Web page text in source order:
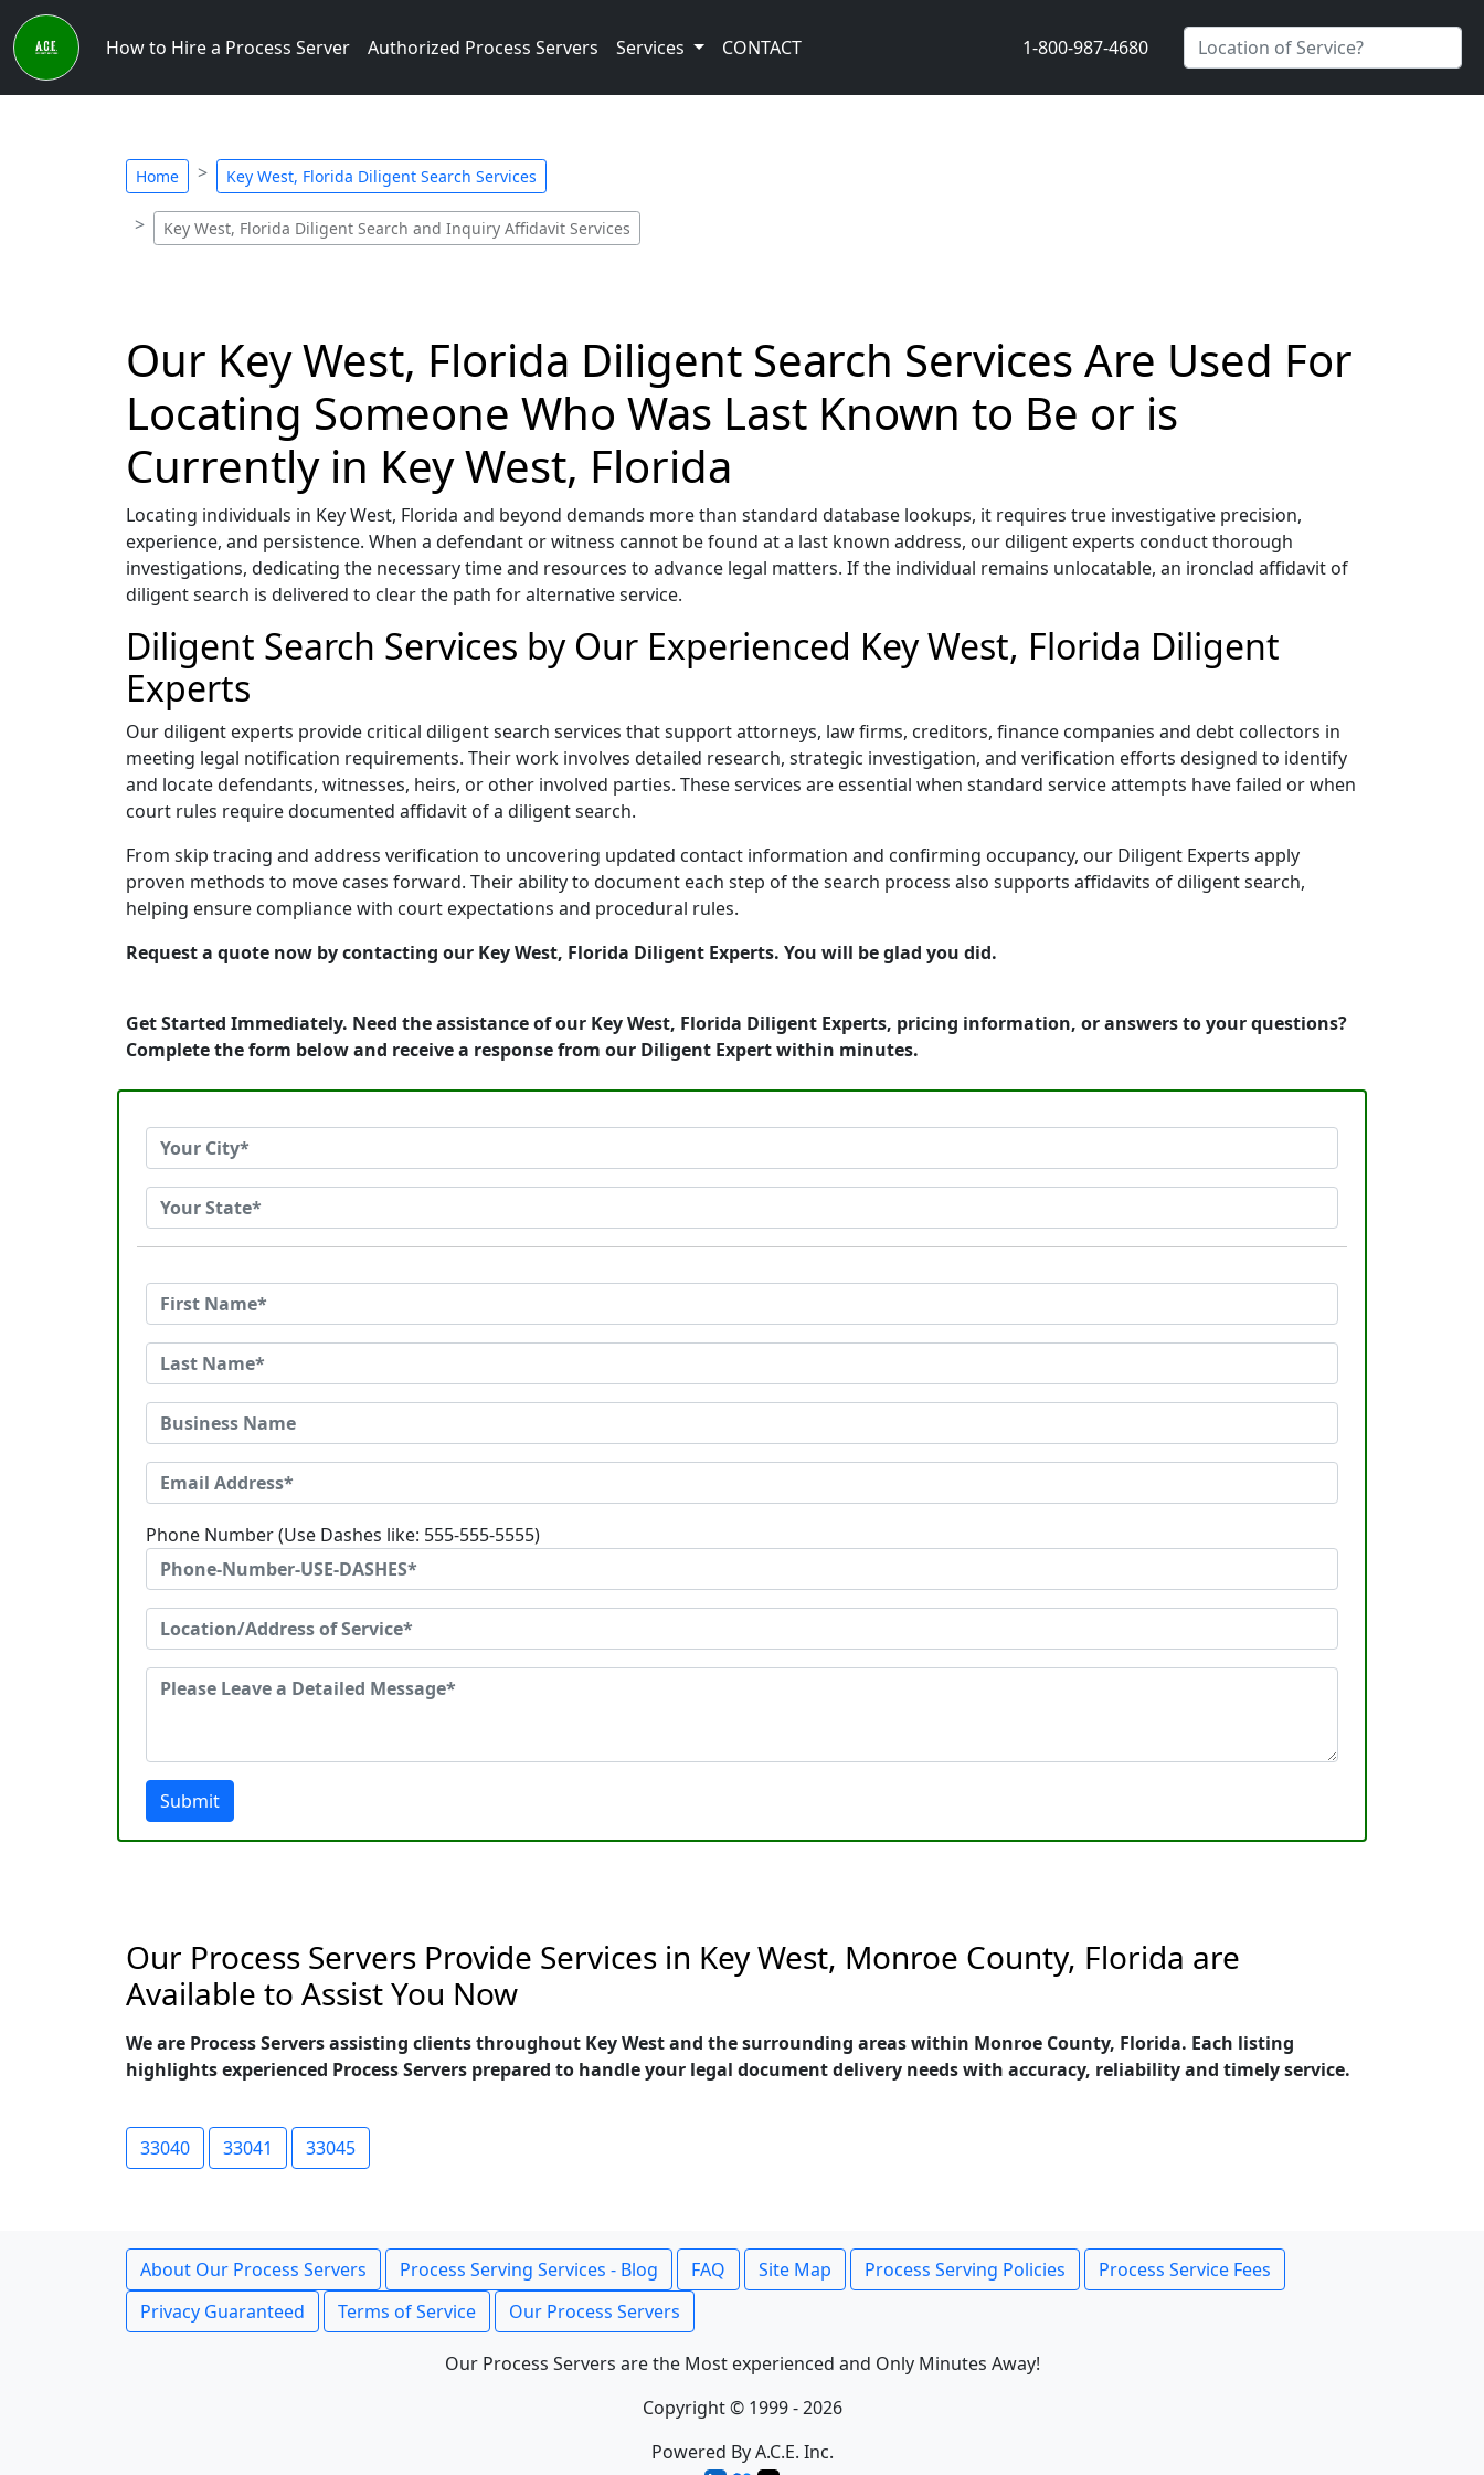
How to Hire a Process Server Authorized Process Servers Services CONTACT 1-800-987-4680
Home Key West, Florida Diligent Search Services
Key West, Florida Diligent Search and Inquiry Affidavit Services
Our Key West, Florida Diligent Search Services Are Used For
Locating Someone Who Was Last Known to Be or is
Currently in Key West, Florida
Locating individuals in Key West, Florida and beyond demands more than standard database lookups, it requires true investigative precision,
experience, and persistence. When a defendant or witness cannot be found at a last known address, our diligent experts conduct thorough
investigations, dedicating the necessary time and resources to advance legal matters. If the individual remains unlocatable, an ironclad affidavit of
diligent search is delivered to clear the path for alternative service.
Diligent Search Services by Our Experienced Key West, Florida Diligent
Experts
Our diligent experts provide critical diligent search services that support attorneys, law firms, creditors, finance companies and debt collectors in
meeting legal notification requirements. Their work involves detailed research, strategic investigation, and verification efforts designed to identify
and locate defendants, witnesses, heirs, or other involved parties. These services are essential when standard service attempts have failed or when
court rules require documented affidavit of a diligent search.
From skip tracing and address verification to uncovering updated contact information and confirming occupancy, our Diligent Experts apply
proven methods to move cases forward. Their ability to document each step of the search process also supports affidavits of diligent search,
helping ensure compliance with court expectations and procedural rules.
Request a quote now by contacting our Key West, Florida Diligent Experts. You will be glad you did.
Get Started Immediately. Need the assistance of our Key West, Florida Diligent Experts, pricing information, or answers to your questions?
Complete the form below and receive a response from our Diligent Expert within minutes.
Phone Number (Use Dashes like: 555-555-5555)
Submit
Our Process Servers Provide Services in Key West, Monroe County, Florida are
Available to Assist You Now
We are Process Servers assisting clients throughout Key West and the surrounding areas within Monroe County, Florida. Each listing
highlights experienced Process Servers prepared to handle your legal document delivery needs with accuracy, reliability and timely service.
33040 33041 33045
About Our Process Servers Process Serving Services - Blog FAQ Site Map Process Serving Policies
Process Service Fees
Privacy Guaranteed
Terms of Service Our Process Servers
Our Process Servers are the Most experienced and Only Minutes Away!
Copyright © 1999 - 2026
Powered By A.C.E. Inc.